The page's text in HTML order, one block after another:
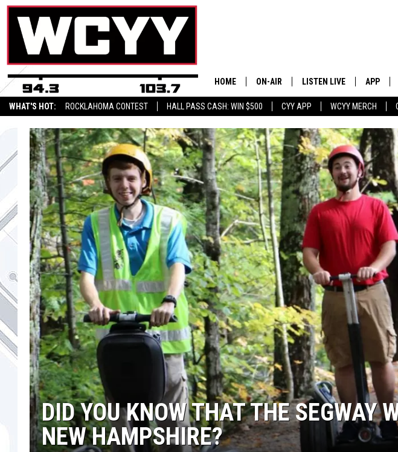
WHAT'S HOT: ROCKLAHOMA CONTEST HALL PASS CASH: WIN $500 CYY APP WCYY MERCH
HOME ON-AIR
ALL DJS
CYY SCHEDULE
CELESTE
JOEY
LISTEN LIVE
LISTEN LIVE
CYY MOBILE APP
CYY ON ALEXA
CYY ON GOOGLE HOME
RECENTLY PLAYED
APP
DID YOU KNOW THAT THE SEGWAY
NEW HAMPSHIRE?